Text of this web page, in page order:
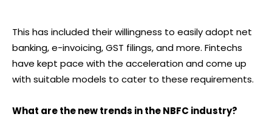
This has included their willingness to easily adopt net
banking, e-invoicing, GST filings, and more. Fintechs
have kept pace with the acceleration and come up
with suitable models to cater to these requirements.
What are the new trends in the NBFC industry?